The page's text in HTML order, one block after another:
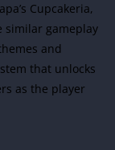
Cupcakeria,
similar gameplay
and
that unlocks
as the player